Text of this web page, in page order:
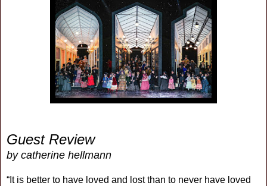
Guest Review
by catherine hellmann
“It is better to have loved and lost than to never have loved